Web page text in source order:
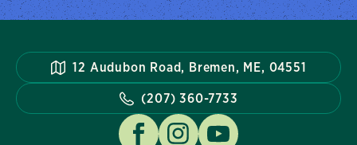
12 Audubon Road, Bremen, ME, 04551
(207) 360-7733